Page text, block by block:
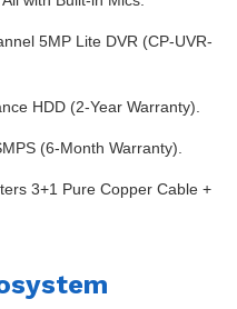
5MP Lite DVR (CP-UVR-
HDD (2-Year Warranty).
(6-Month Warranty).
3+1 Pure Copper Cable +